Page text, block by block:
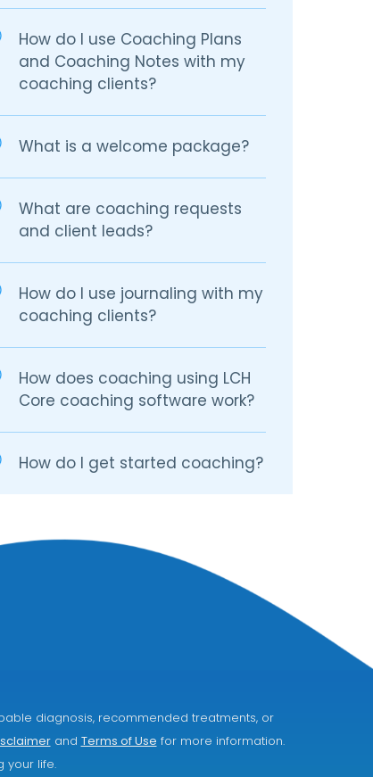
How do I use Coaching Plans
and Coaching Notes with my
coaching clients?
What is a welcome package?
What are coaching requests
and client leads?
How do I use journaling with my
coaching clients?
How does coaching using LCH
Core coaching software work?
How do I get started coaching?
diagnosis, recommended treatments, or
and Terms of Use for more information.
your life.